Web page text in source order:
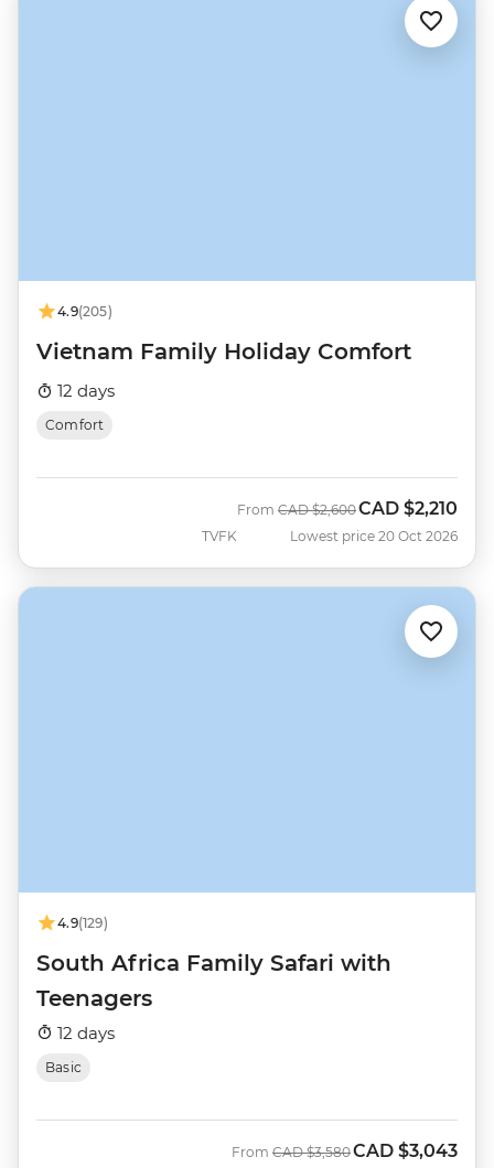
4.9(205)
Vietnam Family Holiday Comfort
12 days
Comfort
TVFK
From Was
CAD $2,600Now
CAD $2,210
Lowest price 20 Oct 2026
4.9(129)
South Africa Family Safari with
Teenagers
12 days
Basic
From Was
CAD $3,580Now
CAD $3,043